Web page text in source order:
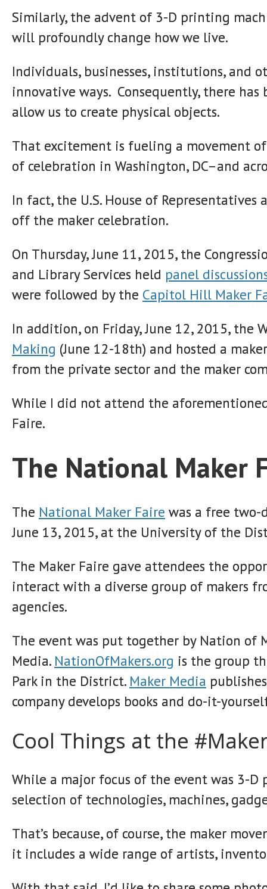
Similarly, the advent of 3-D printing
will profoundly change how we live.
Individuals, businesses, institutions, and
innovative ways. Consequently, there
allow us to create physical objects.
That excitement is fueling a movement
of celebration in Washington, DC–and
In fact, the U.S. House of
off the maker celebration.
On Thursday, June 11, 2015, the
and Library Services held panel
were followed by the Capitol Hill Maker
In addition, on Friday, June 12, 2015, the
Making (June 12-18th) and hosted a
from the private sector and the maker
While I did not attend the
Faire.
The National Maker
The National Maker Faire was a free two-
June 13, 2015, at the University of the
The Maker Faire gave attendees the
interact with a diverse group of makers
agencies.
The event was put together by Nation of
Media. NationOfMakers.org is the group
Park in the District. Maker Media
company develops books and do-it-
Cool Things at the
While a major focus of the event was 3-D
selection of technologies, machines,
That’s because, of course, the maker
it includes a wide range of artists,